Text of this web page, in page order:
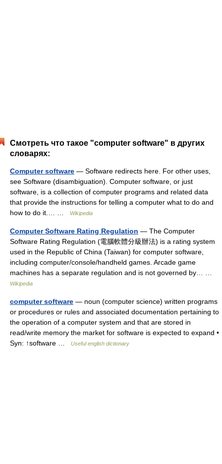
Смотреть что такое "computer software" в других
словарях:
Computer software — Software redirects here. For other uses,
see Software (disambiguation). Computer software, or just
software, is a collection of computer programs and related data
that provide the instructions for telling a computer what to do and
how to do it.… …
Wikipedia
Computer Software Rating Regulation — The Computer
Software Rating Regulation (電腦軟體分級辦法) is a rating system
used in the Republic of China (Taiwan) for computer software,
including computer/console/handheld games. Arcade game
machines has a separate regulation and is not governed by… …
Wikipedia
computer software — noun (computer science) written programs
or procedures or rules and associated documentation pertaining to
the operation of a computer system and that are stored in
read/write memory the market for software is expected to expand •
Syn: ↑software …
Useful english dictionary